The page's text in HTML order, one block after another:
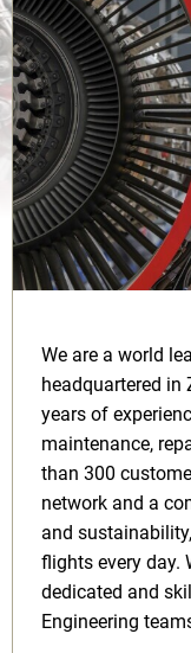
We are a world
headquartered in
years of
maintenance,
than 300
network and a
and
flights every day.
dedicated and
Engineering